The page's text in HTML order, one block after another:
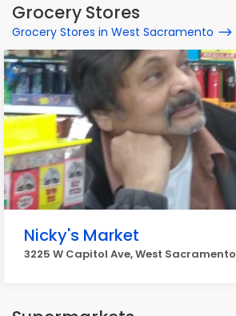
Grocery Stores
Grocery Stores in West Sacramento
Nicky's Market
3225 W Capitol Ave, West Sacramento